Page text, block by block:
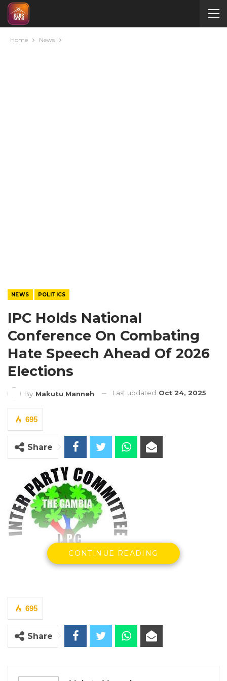
Home News
NEWS POLITICS
IPC Holds National
Conference On Combating
Hate Speech Ahead Of 2026
Elections
By Makutu Manneh Last updated Oct 24, 2025
695
Share
The Inter-Party Committee (IPC) on Thursday
convened a national conference at the Sir
Dawda Kairaba Jawara International
Conference Center, bringing together
CONTINUE READING
695
Share